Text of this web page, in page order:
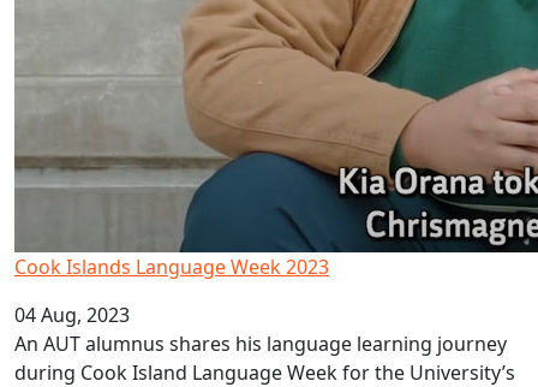
Cook Islands Language Week 2023
04 Aug, 2023
An AUT alumnus shares his language learning journey
during Cook Island Language Week for the University’s